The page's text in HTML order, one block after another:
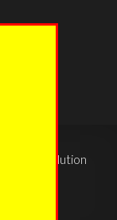
Tricon Solution